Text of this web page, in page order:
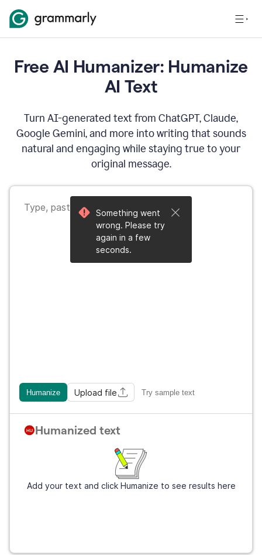
Free AI Humanizer: Humanize
AI Text
Turn AI-generated text from ChatGPT, Claude,
Google Gemini, and more into writing that sounds
natural and engaging while staying true to your
original message.
Humanize Upload file Try sample text
Humanized text
Add your text and click Humanize to see results here
Something went
wrong. Please try
again in a few
seconds.